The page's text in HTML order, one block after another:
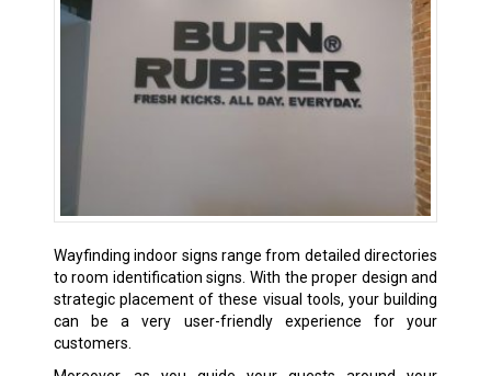
Wayfinding indoor signs range from detailed directories
to room identification signs. With the proper design and
strategic placement of these visual tools, your building
can be a very user-friendly experience for your
customers.